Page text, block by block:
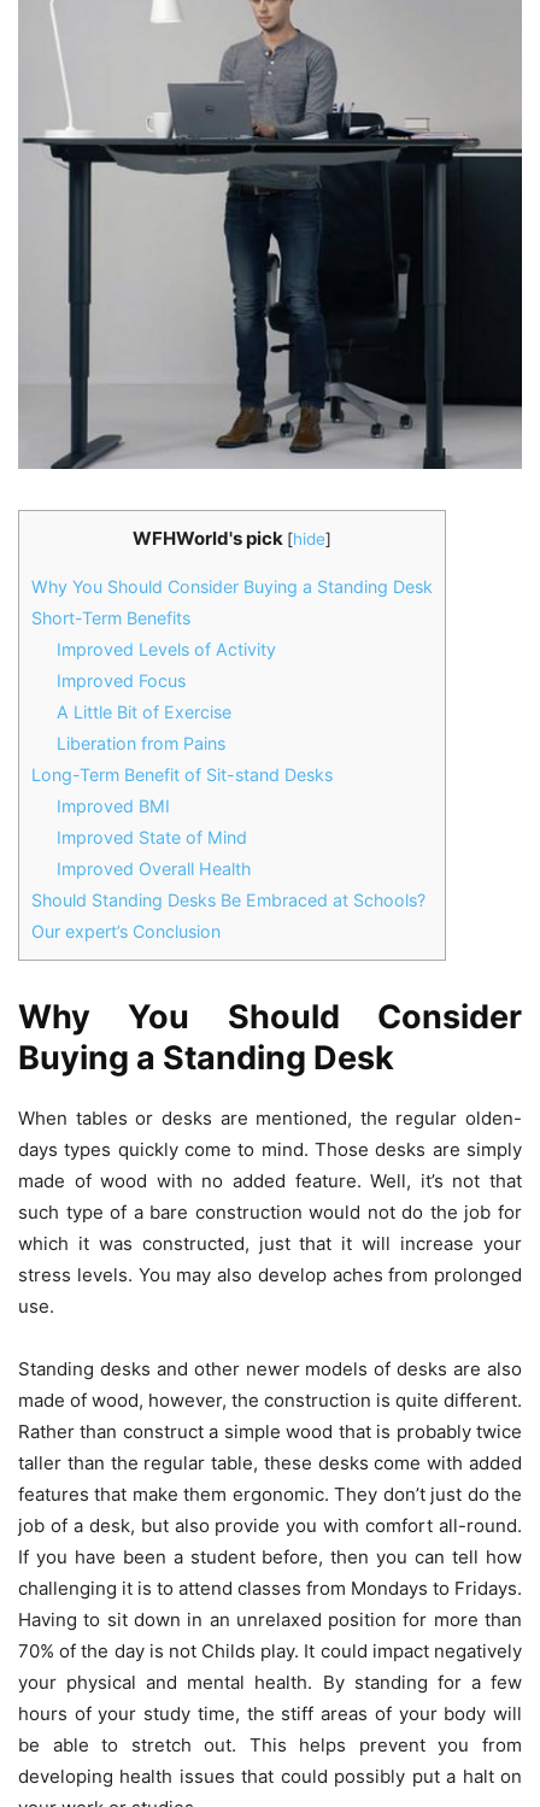
WFHWorld's pick [hide]
Why You Should Consider Buying a Standing Desk
Short-Term Benefits
Improved Levels of Activity
Improved Focus
A Little Bit of Exercise
Liberation from Pains
Long-Term Benefit of Sit-stand Desks
Improved BMI
Improved State of Mind
Improved Overall Health
Should Standing Desks Be Embraced at Schools?
Our expert’s Conclusion
Why You Should Consider
Buying a Standing Desk
When tables or desks are mentioned, the regular olden-
days types quickly come to mind. Those desks are simply
made of wood with no added feature. Well, it’s not that
such type of a bare construction would not do the job for
which it was constructed, just that it will increase your
stress levels. You may also develop aches from prolonged
use.
Standing desks and other newer models of desks are also
made of wood, however, the construction is quite different.
Rather than construct a simple wood that is probably twice
taller than the regular table, these desks come with added
features that make them ergonomic. They don’t just do the
job of a desk, but also provide you with comfort all-round.
If you have been a student before, then you can tell how
challenging it is to attend classes from Mondays to Fridays.
Having to sit down in an unrelaxed position for more than
70% of the day is not Childs play. It could impact negatively
your physical and mental health. By standing for a few
hours of your study time, the stiff areas of your body will
be able to stretch out. This helps prevent you from
developing health issues that could possibly put a halt on